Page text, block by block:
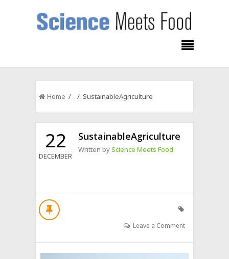
Home / / SustainableAgriculture
22
DECEMBER
SustainableAgriculture
Written byScience Meets Food
Leave a Comment